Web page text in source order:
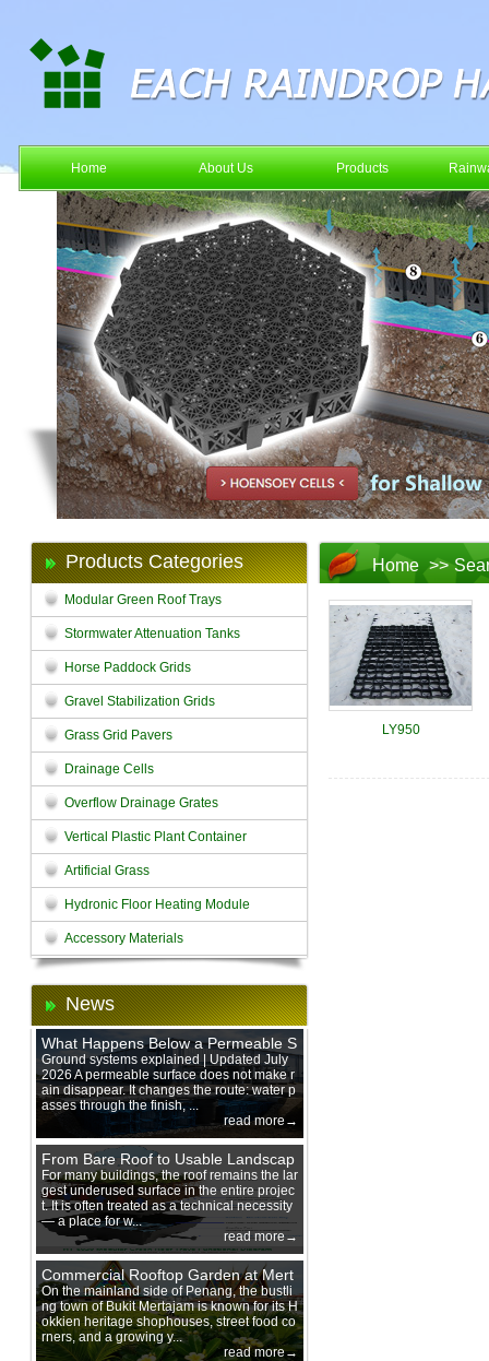
Home About Us Products
Products Categories
Modular Green Roof Trays
Stormwater Attenuation Tanks
Horse Paddock Grids
Gravel Stabilization Grids
Grass Grid Pavers
Drainage Cells
Overflow Drainage Grates
Vertical Plastic Plant Container
Artificial Grass
Hydronic Floor Heating Module
Accessory Materials
News
What Happens Below a Permeable S
urface During Heavy Rain?
Ground systems explained | Updated July
2026 A permeable surface does not make r
ain disappear. It changes the route: water p
asses through the finish, ...
read more→
From Bare Roof to Usable Landscap
e: Designing with 200 mm Green Ro
of Trays
For many buildings, the roof remains the lar
gest underused surface in the entire projec
t. It is often treated as a technical necessity
— a place for w...
read more→
Commercial Rooftop Garden at Mert
ajam Urban Mall, Penang Mainland
On the mainland side of Penang, the bustli
ng town of Bukit Mertajam is known for its H
okkien heritage shophouses, street food co
rners, and a growing y...
read more→
Home >>
LY950